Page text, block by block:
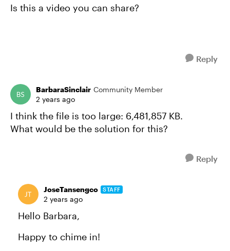
Is this a video you can share?
Reply
BarbaraSinclair Community Member
2 years ago
I think the file is too large: 6,481,857 KB.
What would be the solution for this?
Reply
JoseTansengco STAFF
2 years ago
Hello Barbara,
Happy to chime in!